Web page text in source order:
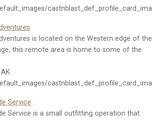
is located on the Western edge of the
this remote area is home to some of the
Service
Service is a small outfitting operation that